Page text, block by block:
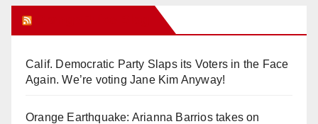
Calif. Democratic Party Slaps its Voters in the Face
Again. We’re voting Jane Kim Anyway!
Orange Earthquake: Arianna Barrios takes on